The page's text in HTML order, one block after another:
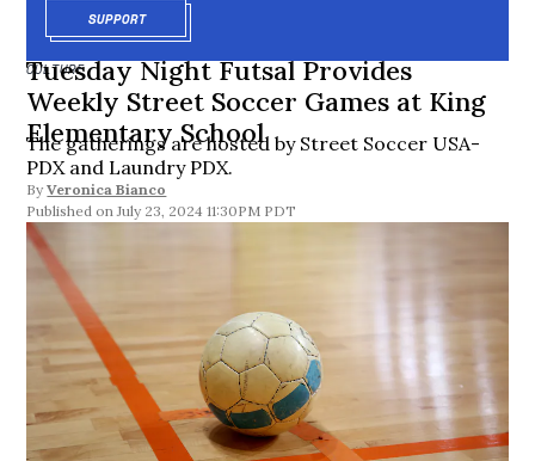
SUPPORTOPENS IN NEW WINDOW
CULTURE
Tuesday Night Futsal Provides
Weekly Street Soccer Games at King
Elementary School
The gatherings are hosted by Street Soccer USA-
PDX and Laundry PDX.
By Veronica Bianco
July 23, 2024 11:30PM PDT